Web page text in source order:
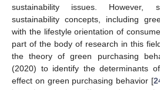
sustainability issues. However,
sustainability concepts, including
with the lifestyle orientation of
part of the body of research in this
the theory of green purchasing
(2020) to identify the determinants
effect on green purchasing behavior [